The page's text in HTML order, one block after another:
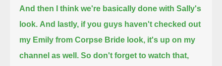
And then I think we're basically done with Sally's
look. And lastly, if you guys haven't checked out
my Emily from Corpse Bride look, it's up on my
channel as well. So don't forget to watch that,